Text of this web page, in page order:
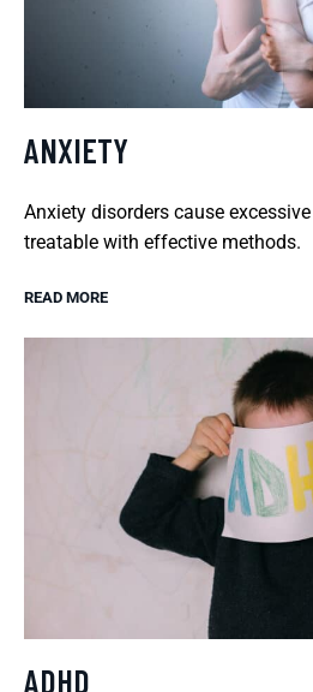
ANXIETY
Anxiety disorders cause
treatable with effective methods.
READ MORE
ADHD